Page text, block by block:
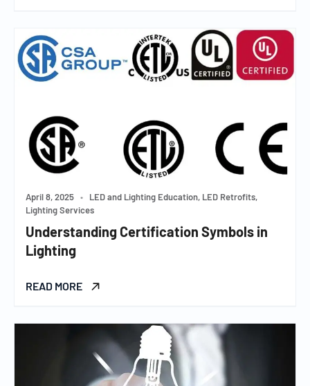
April 8, 2025 •
LED and Lighting Education, LED Retrofits,
Lighting Services
Understanding Certification Symbols in
Lighting
READ MORE